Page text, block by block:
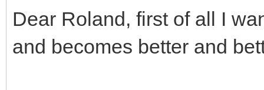
Dear Roland, first of all I
and becomes better and